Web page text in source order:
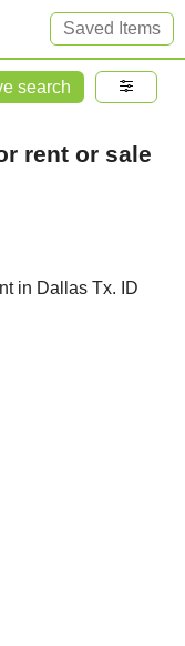
Saved Items
search
rent or sale